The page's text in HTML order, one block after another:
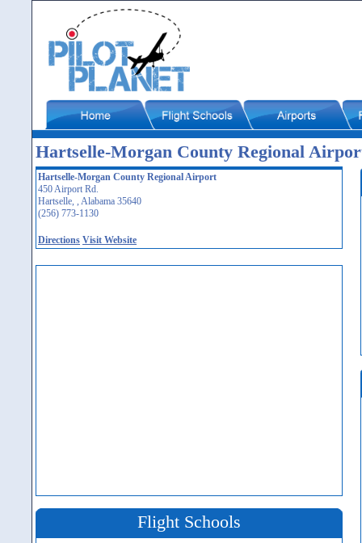
Hartselle-Morgan County Regional
Hartselle-Morgan County Regional Airport
450 Airport Rd.
Hartselle, , Alabama 35640
(256) 773-1130
Directions Visit Website
Flight Schools